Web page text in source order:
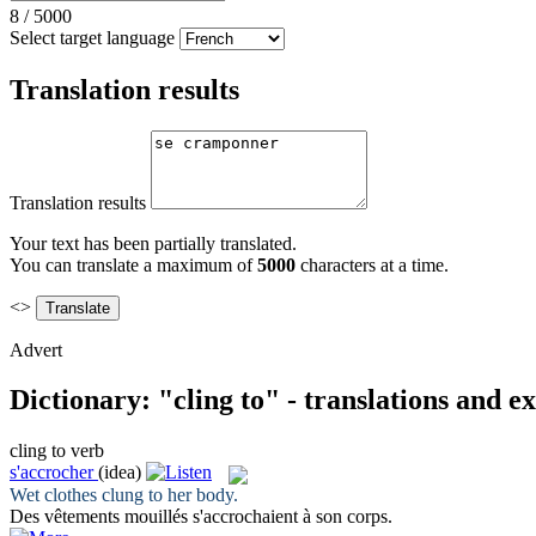
8 / 5000
Select target language
Translation results
Translation results
Your text has been partially translated.
You can translate a maximum of5000 characters at a time.
<>
Advert
Dictionary: "cling to" - translations and
cling to verb
s'accrocher (idea)
Wet clothes clung to her body.
Des vêtements mouillés s'accrochaient à son corps.